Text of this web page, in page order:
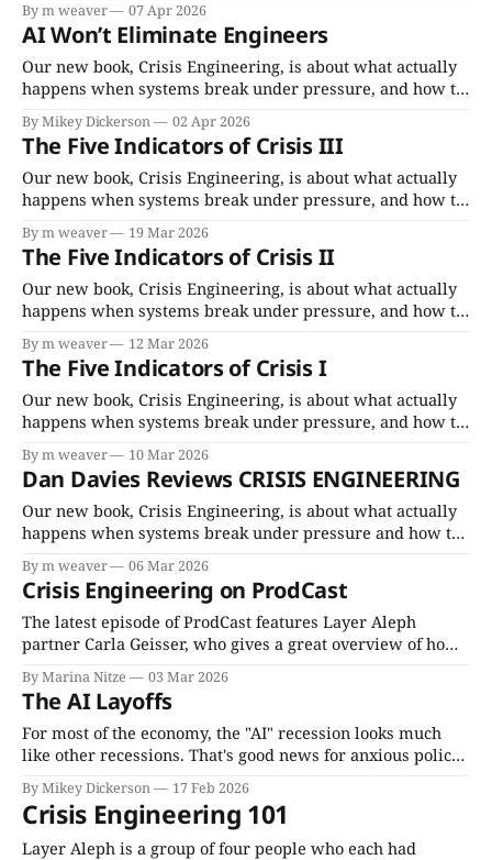
are sold as a paperback, and audiobook (read by
Cassandra Campbell). For bulk orders below 500 copies,
purchase on BulkBooks. For bulk orders
By m weaver 07 Apr 2026
AI Won’t Eliminate Engineers
Our new book, Crisis Engineering, is about what actually
happens when systems break under pressure, and how to
fix them. It comes out April 7, 2026 everywhere books are
sold as a paperback, and audiobook (read by Cassandra
Campbell). For bulk orders below 500 copies, purchase at
Porchlight. For bulk
By Mikey Dickerson 02 Apr 2026
The Five Indicators of Crisis III
Our new book, Crisis Engineering, is about what actually
happens when systems break under pressure, and how to
sold as a paperback, and audiobook (read by Cassandra
Campbell). For bulk orders below 500 copies, purchase at
Porchlight. For bulk
By m weaver 19 Mar 2026
The Five Indicators of Crisis II
Our new book, Crisis Engineering, is about what actually
happens when systems break under pressure, and how to
sold as a paperback, and audiobook (read by Cassandra
Campbell). For bulk orders below 500 copies, purchase at
Porchlight. For bulk
By m weaver 12 Mar 2026
The Five Indicators of Crisis I
Our new book, Crisis Engineering, is about what actually
happens when systems break under pressure, and how to
sold, as a paperback, and audiobook (read by Cassandra
Campbell). For bulk orders below 500 copies, purchase on
BulkBooks. For bulk
By m weaver 10 Mar 2026
Dan Davies Reviews CRISIS ENGINEERING
Our new book, Crisis Engineering, is about what actually
happens when systems break under pressure and how to
sold, as a paperback, and audiobook (read by Cassandra
Campbell). For bulk orders below 500 copies, purchase on
BulkBooks. For bulk
By m weaver 06 Mar 2026
Crisis Engineering on ProdCast
The latest episode of ProdCast features Layer Aleph
partner Carla Geisser, who gives a great overview of how
to tell an incident from a crisis, and the 5 signs you may
be in a useful crisis (including what to do if your cat
wakes you up to invite you onto
By Marina Nitze 03 Mar 2026
The AI Layoffs
For most of the economy, the "AI" recession looks much
like other recessions. That's good news for anxious policy-
makers; at least they know what to expect. The much
bigger hazard will be the financial wildfire that starts in
the tech industry itself.
By Mikey Dickerson 17 Feb 2026
Crisis Engineering 101
Layer Aleph is a group of four people who each had